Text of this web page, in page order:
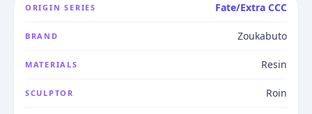
ORIGIN SERIES Fate/Extra CCC
BRAND Zoukabuto
MATERIALS Resin
SCULPTOR Roin